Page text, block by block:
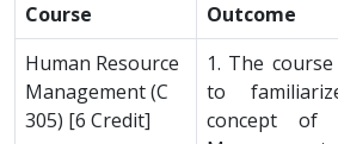
Course
Outcome
Human Resource
Management (C
305) [6 Credit]
1. The
to
concept of